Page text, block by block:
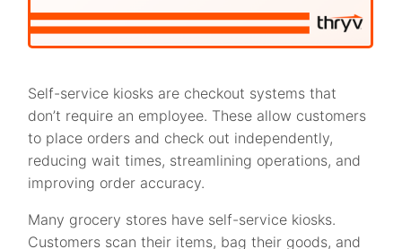
Self-service kiosks are checkout systems that
don’t require an employee. These allow customers
to place orders and check out independently,
reducing wait times, streamlining operations, and
improving order accuracy.
Many grocery stores have self-service kiosks.
Customers scan their items, bag their goods, and